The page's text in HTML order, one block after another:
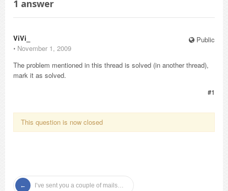
1 answer
Public
ViVi_
⋅ November 1, 2009
The problem mentioned in this thread is solved (in another thread),
mark it as solved.
#1
This question is now closed
I’ve sent you a couple of mails…